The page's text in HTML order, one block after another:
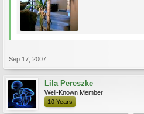
Sep 17, 2007
Lila Pereszke
Well-Known Member
10 Years